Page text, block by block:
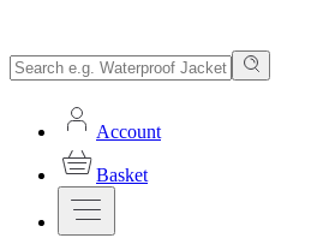
Account
Basket